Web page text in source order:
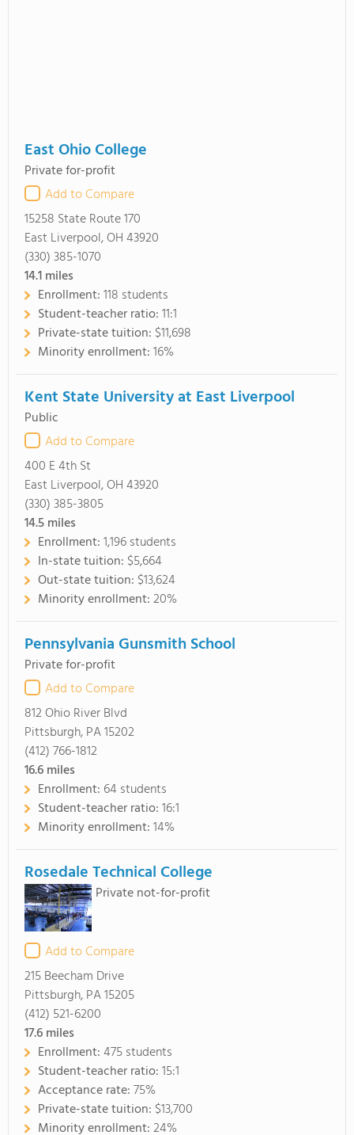
East Ohio College
Private for-profit
Add to Compare
15258 State Route 170
East Liverpool, OH 43920
(330) 385-1070
14.1miles
Enrollment:118 students
Student-teacher ratio:11:1
Private-state tuition: $11,698
Minority enrollment:16%
Kent State University at East Liverpool
Public
Add to Compare
400 E 4th St
East Liverpool, OH 43920
(330) 385-3805
14.5miles
Enrollment:1,196 students
In-state tuition: $5,664
Out-state tuition: $13,624
Minority enrollment:20%
Pennsylvania Gunsmith School
Private for-profit
Add to Compare
812 Ohio River Blvd
Pittsburgh, PA 15202
(412) 766-1812
16.6miles
Enrollment: 64 students
Student-teacher ratio:16:1
Minority enrollment:14%
Rosedale Technical College
Private not-for-profit
Add to Compare
215 Beecham Drive
Pittsburgh, PA 15205
(412) 521-6200
17.6miles
Enrollment:475 students
Student-teacher ratio:15:1
Acceptance rate:75%
Private-state tuition: $13,700
Minority enrollment:24%